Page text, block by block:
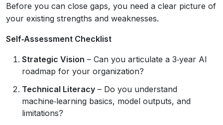
Before you can close gaps, you need a clear picture of
your existing strengths and weaknesses.
Self‑Assessment Checklist
Strategic Vision – Can you articulate a 3‑year AI
roadmap for your organization?
Technical Literacy – Do you understand
machine‑learning basics, model outputs, and
limitations?